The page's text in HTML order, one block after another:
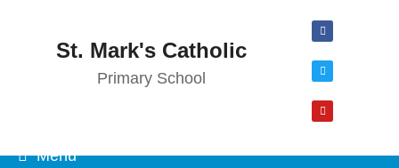
St. Mark's Catholic
Primary School
Menu